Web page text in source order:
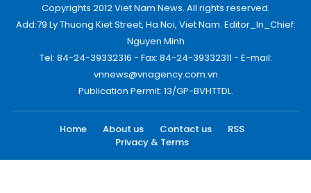
Copyrights 2012 Viet Nam News. All rights reserved.
Add:79 Ly Thuong Kiet Street, Ha Noi, Viet Nam. Editor_In_Chief:
Nguyen Minh
Tel: 84-24-39332316 - Fax: 84-24-39332311 - E-mail:
vnnews@vnagency.com.vn
Publication Permit: 13/GP-BVHTTDL.
Home About us Contact us
RSS
Privacy & Terms